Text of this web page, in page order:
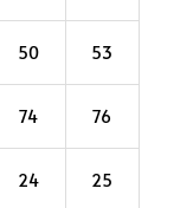
50 53
74 76
24 25